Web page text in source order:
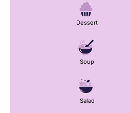
Dessert
Soup
Salad